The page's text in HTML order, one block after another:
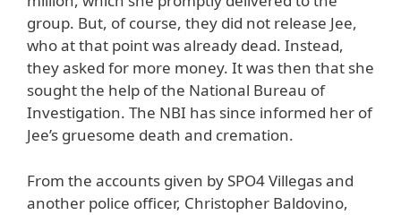
group. But, of course, they did not release Jee,
who at that point was already dead. Instead,
they asked for more money. It was then that she
sought the help of the National Bureau of
Investigation. The NBI has since informed her of
Jee’s gruesome death and cremation.
From the accounts given by SPO4 Villegas and
another police officer, Christopher Baldovino,